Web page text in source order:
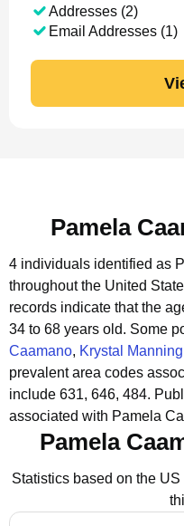
Addresses (2)
Email Addresses (1)
Pamela
4 individuals identified as
throughout the United
records indicate that the
34 to 68 years old. Some
Caamano, Krystal Manning
prevalent area codes
include 631, 646, 484.
associated with Pamela
Pamela
Statistics based on the